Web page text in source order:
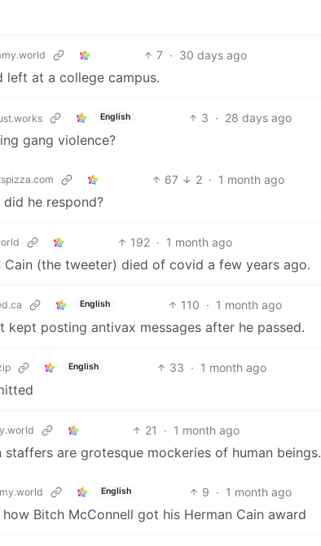
7 · 30 days ago
left at a college campus.
English 3 · 28 days ago
gang violence?
67 2 · 1 month ago
he respond?
192 · 1 month ago
Cain (the tweeter) died of covid a few years ago.
English 110 · 1 month ago
kept posting antivax messages after he passed.
English 33 · 1 month ago
21 · 1 month ago
staffers are grotesque mockeries of human beings.
English 9 · 1 month ago
Bitch McConnell got his Herman Cain award